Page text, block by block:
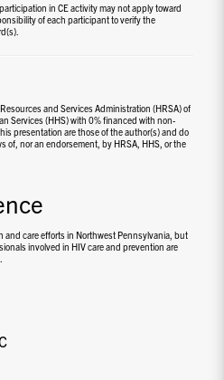
in CE activity may not apply toward
of each participant to verify the
and Services Administration (HRSA) of
Services (HHS) with 0% financed with non-
presentation are those of the author(s) and do
of, nor an endorsement, by HRSA, HHS, or the
and care efforts in Northwest Pennsylvania, but
involved in HIV care and prevention are